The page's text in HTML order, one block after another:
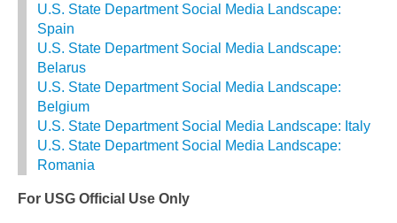
U.S. State Department Social Media Landscape:
Spain
U.S. State Department Social Media Landscape:
Belarus
U.S. State Department Social Media Landscape:
Belgium
U.S. State Department Social Media Landscape: Italy
U.S. State Department Social Media Landscape:
Romania
For USG Official Use Only